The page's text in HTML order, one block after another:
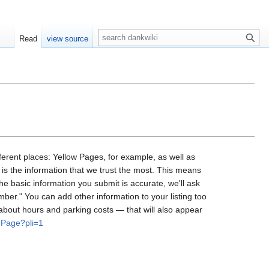
places: Yellow Pages, for example, as well as
the information that we trust the most. This means
basic information you submit is accurate, we'll ask
You can add other information to your listing too
hours and parking costs — that will also appear
Read view source
S
e
c